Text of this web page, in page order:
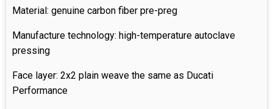
Material: genuine carbon fiber pre-preg
Manufacture technology: high-temperature autoclave
pressing
Face layer: 2x2 plain weave the same as Ducati
Performance